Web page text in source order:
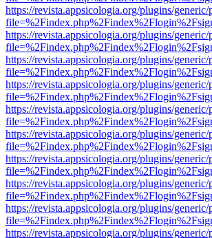
https://revista.appsicologia.org/plugins/
https://revista.appsicologia.org/plugins/
https://revista.appsicologia.org/plugins/
https://revista.appsicologia.org/plugins/
https://revista.appsicologia.org/plugins/
https://revista.appsicologia.org/plugins/
https://revista.appsicologia.org/plugins/
https://revista.appsicologia.org/plugins/
https://revista.appsicologia.org/plugins/
https://revista.appsicologia.org/plugins/